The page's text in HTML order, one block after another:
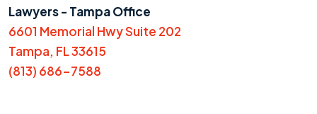
Lawyers - Tampa Office
6601 Memorial Hwy Suite 202
Tampa, FL 33615
(813) 686-7588